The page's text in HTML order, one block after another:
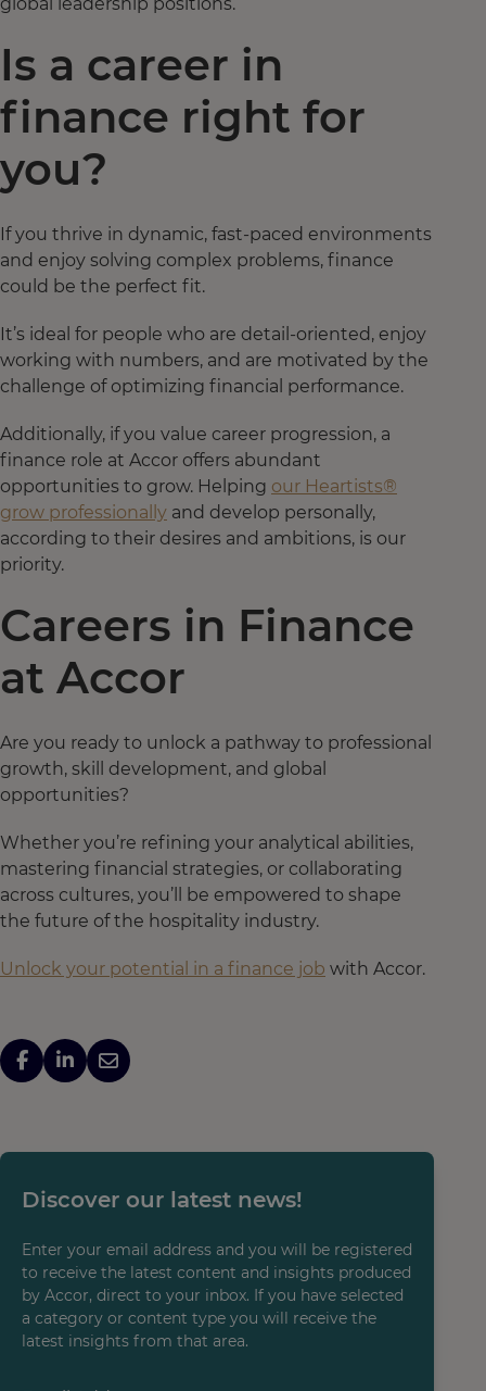
Is a career in
finance right for
you?
If you thrive in dynamic, fast-paced environments
and enjoy solving complex problems, finance
could be the perfect fit.
It’s ideal for people who are detail-oriented, enjoy
working with numbers, and are motivated by the
challenge of optimizing financial performance.
Additionally, if you value career progression, a
finance role at Accor offers abundant
opportunities to grow. Helping our Heartists®
grow professionally and develop personally,
according to their desires and ambitions, is our
priority.
Careers in Finance
at Accor
Are you ready to unlock a pathway to professional
growth, skill development, and global
opportunities?
Whether you’re refining your analytical abilities,
mastering financial strategies, or collaborating
across cultures, you’ll be empowered to shape
the future of the hospitality industry.
Unlock your potential in a finance job with Accor.
Enter your email address and you will be registered
to receive the latest content and insights produced
by Accor, direct to your inbox. If you have selected
a category or content type you will receive the
latest insights from that area.
Discover our latest news!